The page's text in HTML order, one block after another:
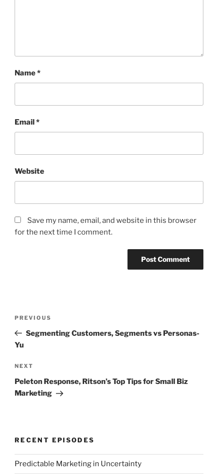
Name*
Email*
Website
Save my name, email, and website in this browser
for the next time I comment.
Previous
Post
PREVIOUS
Segmenting Customers, Segments vs Personas-
Yu
Next
Post
NEXT
Peleton Response, Ritson’s Top Tips for Small Biz
Marketing
RECENT EPISODES
Predictable Marketing in Uncertainty